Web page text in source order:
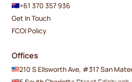
+61 370 357 936
Get In Touch
FCOI Policy
Offices
210 S Ellsworth Ave, #317 San